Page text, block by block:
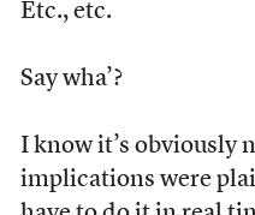
Etc., etc.
Say wha’?
I know it’s obviously
implications were